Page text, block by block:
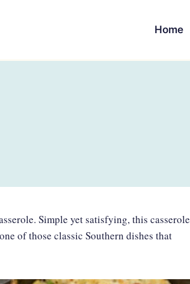
Home
Simple yet satisfying, this casserole
of those classic Southern dishes that